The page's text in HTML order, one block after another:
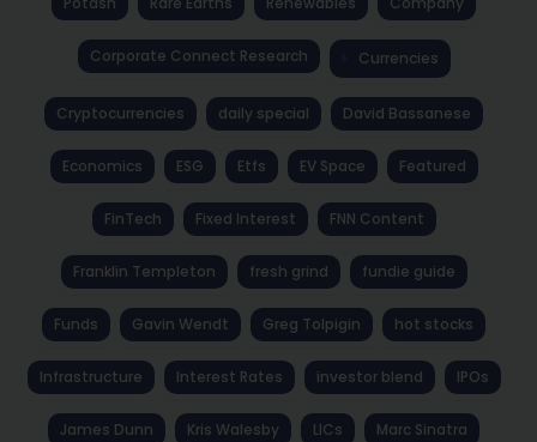
Corporate Connect Research Currencies
Cryptocurrencies daily special David Bassanese
Economics ESG Etfs EV Space Featured
FinTech Fixed Interest FNN Content
Franklin Templeton fresh grind fundie guide
Funds Gavin Wendt Greg Tolpigin hot stocks
Infrastructure Interest Rates investor blend IPOs
James Dunn Kris Walesby LICs Marc Sinatra